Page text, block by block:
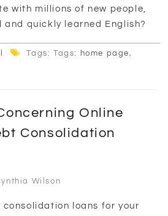
with millions of new people,
quickly learned English?
Tags: Tags: home page,
Online
Consolidation
Wilson
loans for your